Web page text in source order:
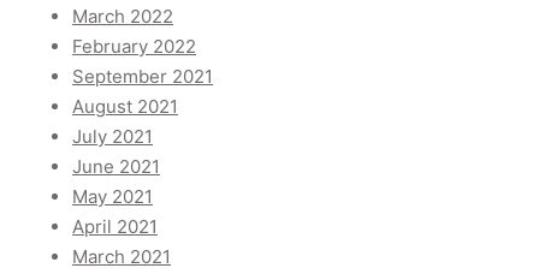
March 2022
February 2022
September 2021
August 2021
July 2021
June 2021
May 2021
April 2021
March 2021